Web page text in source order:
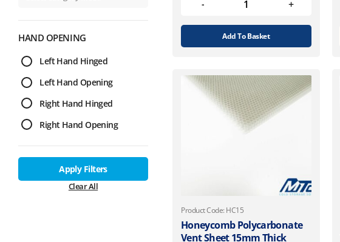
HAND OPENING
Left Hand Hinged
Left Hand Opening
Right Hand Hinged
Right Hand Opening
Apply Filters
Clear All
Add To Basket
Product Code: HC15
Honeycomb Polycarbonate
Vent Sheet 15mm Thick